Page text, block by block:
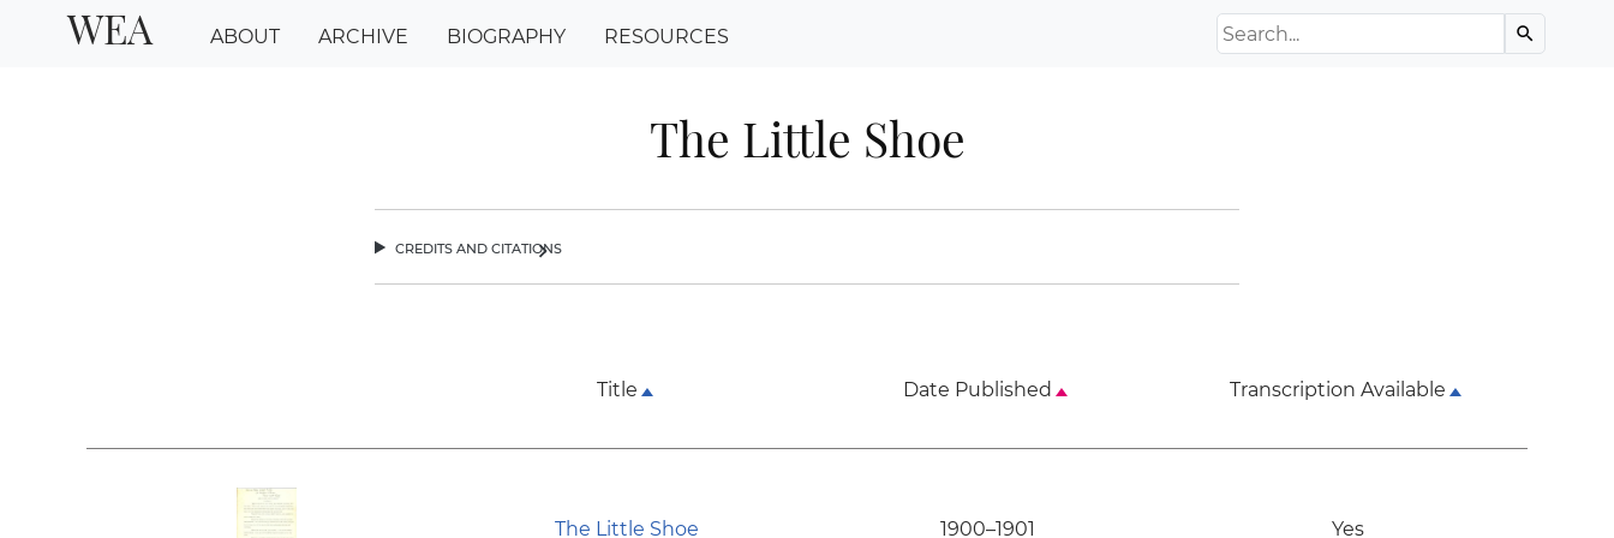
WEA ABOUT ARCHIVE BIOGRAPHY RESOURCES Search the Archive search
The Little Shoe
credits and citations
chevron_right
Title Date Published Transcription Available
The Little Shoe 1900–1901 Yes